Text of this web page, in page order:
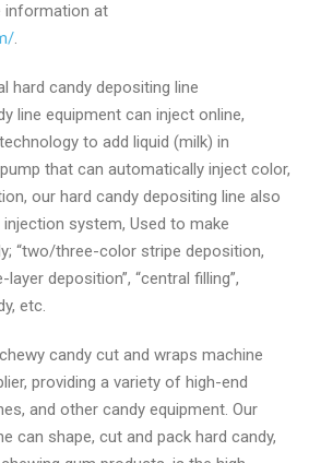
information at
.
hard candy depositing line
line equipment can inject online,
to add liquid (milk) in
that can automatically inject color,
our hard candy depositing line also
system, Used to make
“two/three-color stripe deposition,
deposition”, “central filling”,
etc.
candy cut and wraps machine
providing a variety of high-end
and other candy equipment. Our
can shape, cut and pack hard candy,